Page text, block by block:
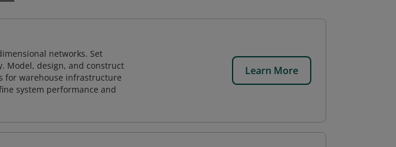
networks. Set
Model, design, and construct
for warehouse infrastructure
system performance and
Learn More